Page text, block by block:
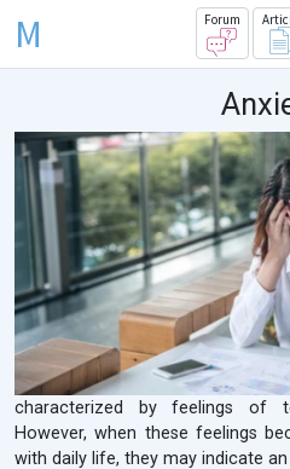
M Forum
characterized by feelings of
However, when these feelings
with daily life, they may indicate